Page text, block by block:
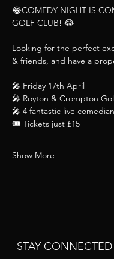
😂COMEDY NIGHT IS
GOLF CLUB! 😂
Looking for the perfect
& friends, and have a
🎤 Friday 17th April
🎤 Royton & Crompton
🎤 4 fantastic live
🎟 Tickets just £15
Show More
STAY CONNECTED